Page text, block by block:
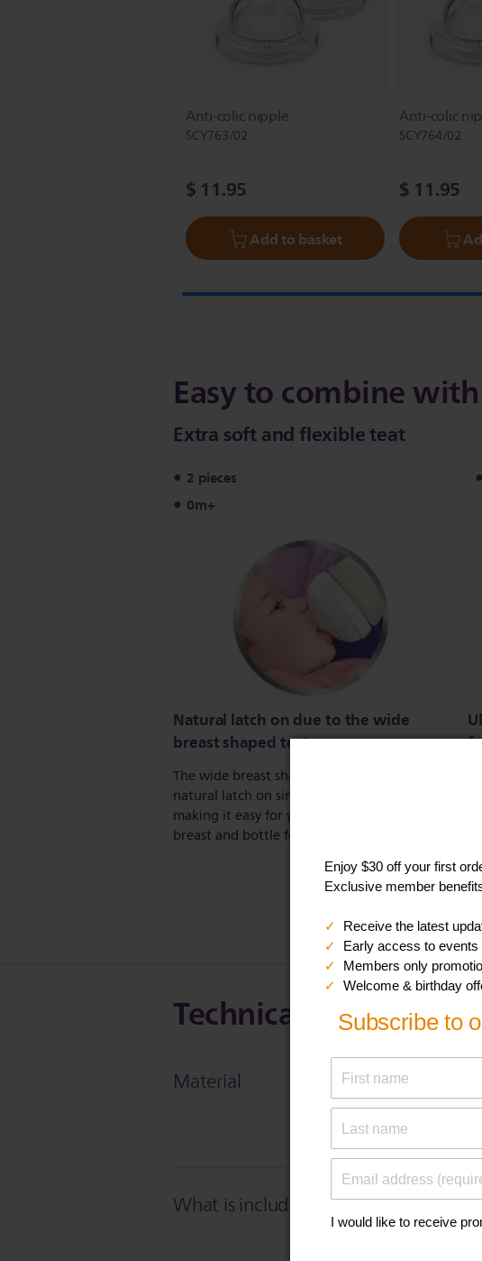
Anti-colic nipple
SCY763/02
$ 11.95
Add to basket
Anti-colic
SCY764/02
$ 11.95
Easy to combine
Extra soft and flexible teat
2 pieces
0m+
Natural latch on due to the wide
breast shaped teat
The wide breast shaped teat promotes a
natural latch on similar to the breast,
making it easy for your baby to combine
breast and bottle feeding.
Technical
Material Teat
What is included Ultra soft,